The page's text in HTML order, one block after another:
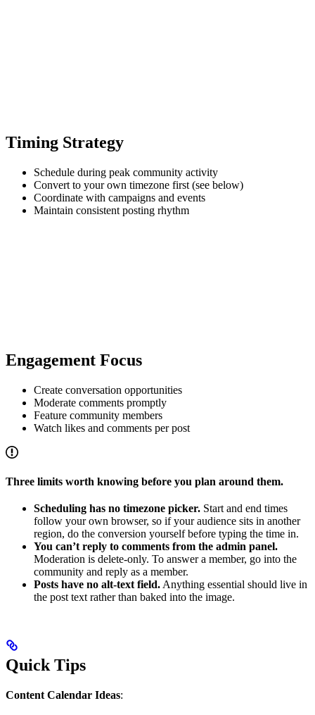
Timing Strategy
Schedule during peak community activity
Convert to your own timezone first (see below)
Coordinate with campaigns and events
Maintain consistent posting rhythm
Engagement Focus
Create conversation opportunities
Moderate comments promptly
Feature community members
Watch likes and comments per post
Three limits worth knowing before you plan around them.
Scheduling has no timezone picker. Start and end times
follow your own browser, so if your audience sits in another
region, do the conversion yourself before typing the time in.
You can’t reply to comments from the admin panel.
Moderation is delete-only. To answer a member, go into the
community and reply as a member.
Posts have no alt-text field. Anything essential should live in
the post text rather than baked into the image.
Quick Tips
Content Calendar Ideas: